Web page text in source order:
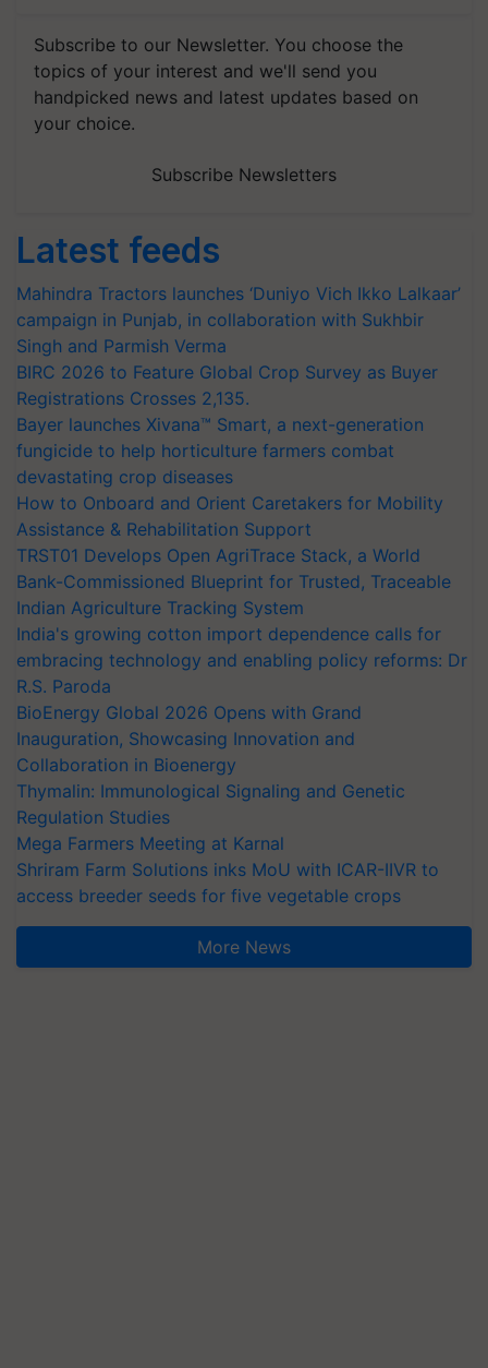
Subscribe to our Newsletter. You choose the
topics of your interest and we'll send you
handpicked news and latest updates based on
your choice.
Subscribe Newsletters
Latest feeds
Mahindra Tractors launches ‘Duniyo Vich Ikko Lalkaar’
campaign in Punjab, in collaboration with Sukhbir
Singh and Parmish Verma
BIRC 2026 to Feature Global Crop Survey as Buyer
Registrations Crosses 2,135.
Bayer launches Xivana™ Smart, a next-generation
fungicide to help horticulture farmers combat
devastating crop diseases
How to Onboard and Orient Caretakers for Mobility
Assistance & Rehabilitation Support
TRST01 Develops Open AgriTrace Stack, a World
Bank-Commissioned Blueprint for Trusted, Traceable
Indian Agriculture Tracking System
India's growing cotton import dependence calls for
embracing technology and enabling policy reforms: Dr
R.S. Paroda
BioEnergy Global 2026 Opens with Grand
Inauguration, Showcasing Innovation and
Collaboration in Bioenergy
Thymalin: Immunological Signaling and Genetic
Regulation Studies
Mega Farmers Meeting at Karnal
Shriram Farm Solutions inks MoU with ICAR-IIVR to
access breeder seeds for five vegetable crops
More News